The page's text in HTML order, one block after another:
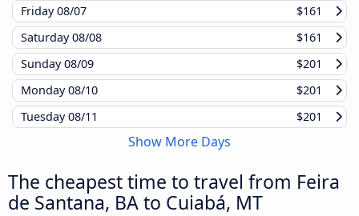
Friday08/07
$161
Saturday08/08
$161
Sunday08/09
$201
Monday08/10
$201
Tuesday08/11 $201
Show More Days
The cheapest time to travel from Feira
de Santana, BA to Cuiabá, MT